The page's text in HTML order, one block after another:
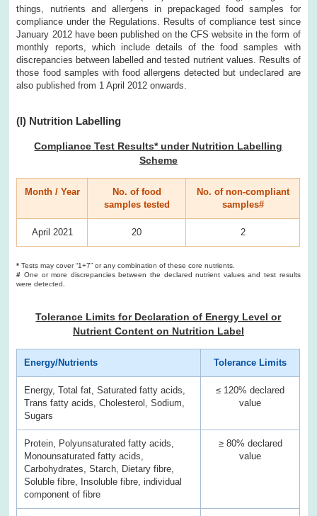
things, nutrients and allergens in prepackaged food samples for
compliance under the Regulations. Results of compliance test since
January 2012 have been published on the CFS website in the form of
monthly reports, which include details of the food samples with
discrepancies between labelled and tested nutrient values. Results of
those food samples with food allergens detected but undeclared are
also published from 1 April 2012 onwards.
(I) Nutrition Labelling
Compliance Test Results* under Nutrition Labelling
Scheme
Month / Year
No. of food
samples tested
No. of non-compliant
samples#
April 2021 20 2
* Tests may cover “1+7” or any combination of these core nutrients.
# One or more discrepancies between the declared nutrient values and test results
were detected.
Tolerance Limits for Declaration of Energy Level or
Nutrient Content on Nutrition Label
Energy/Nutrients Tolerance Limits
Energy, Total fat, Saturated fatty acids,
Trans fatty acids, Cholesterol, Sodium,
Sugars
≤ 120% declared
value
Protein, Polyunsaturated fatty acids,
Monounsaturated fatty acids,
Carbohydrates, Starch, Dietary fibre,
Soluble fibre, Insoluble fibre, individual
component of fibre
≥ 80% declared
value